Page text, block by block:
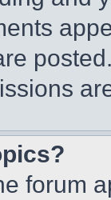
forum